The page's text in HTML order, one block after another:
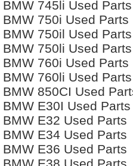
BMW 745li Used Parts
BMW 750i Used Parts
BMW 750il Used Parts
BMW 750li Used Parts
BMW 760i Used Parts
BMW 760li Used Parts
BMW 850CI Used
BMW E30I Used Parts
BMW E32 Used Parts
BMW E34 Used Parts
BMW E36 Used Parts